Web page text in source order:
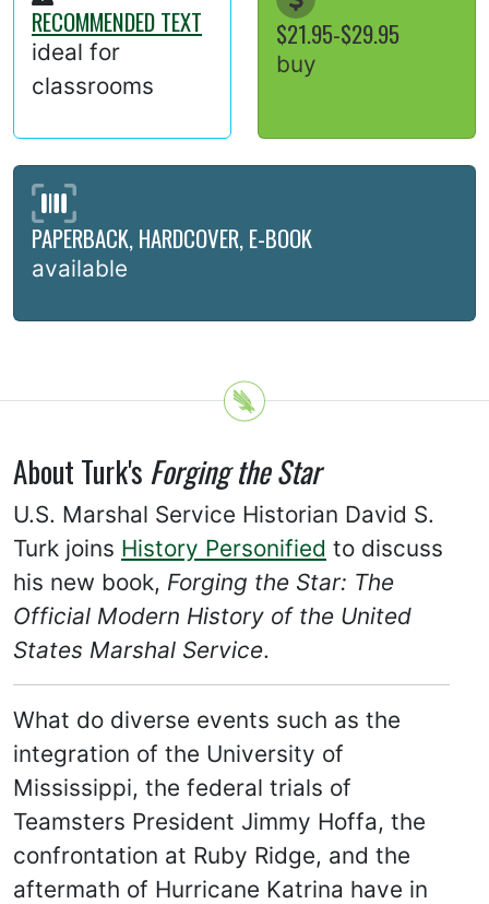
RECOMMENDED TEXT
ideal for
classrooms
$21.95-$29.95
buy
PAPERBACK, HARDCOVER, E-BOOK
available
About Turk's Forging the Star
U.S. Marshal Service Historian David S.
Turk joins History Personified to discuss
his new book, Forging the Star: The
Official Modern History of the United
States Marshal Service.
What do diverse events such as the
integration of the University of
Mississippi, the federal trials of
Teamsters President Jimmy Hoffa, the
confrontation at Ruby Ridge, and the
aftermath of Hurricane Katrina have in